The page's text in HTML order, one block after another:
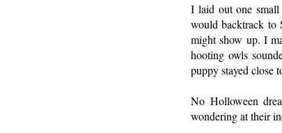
I laid out one small
would backtrack to
might show up. I
hooting owls
puppy stayed close
No Holloween
wondering at their